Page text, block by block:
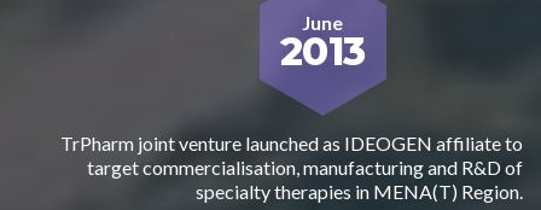
June
2013
TrPharm joint venture launched as IDEOGEN affiliate to
target commercialisation, manufacturing and R&D of
specialty therapies in MENA(T) Region.